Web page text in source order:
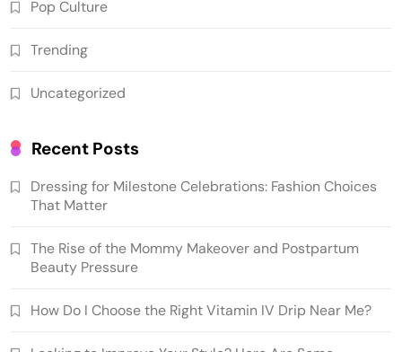
Pop Culture
Trending
Uncategorized
Recent Posts
Dressing for Milestone Celebrations: Fashion Choices
That Matter
The Rise of the Mommy Makeover and Postpartum
Beauty Pressure
How Do I Choose the Right Vitamin IV Drip Near Me?